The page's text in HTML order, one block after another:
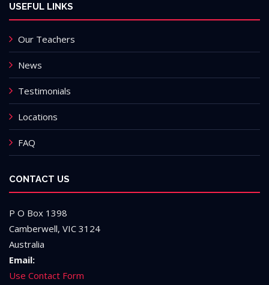
USEFUL LINKS
Our Teachers
News
Testimonials
Locations
FAQ
CONTACT US
P O Box 1398
Camberwell, VIC 3124
Australia
Email:
Use Contact Form